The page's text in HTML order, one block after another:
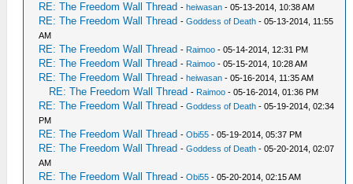
RE: The Freedom Wall Thread -heiwasan - 05-13-2014, 10:38 AM
RE: The Freedom Wall Thread -Goddess of Death - 05-13-2014, 11:55
AM
RE: The Freedom Wall Thread - Raimoo - 05-14-2014, 12:31 PM
RE: The Freedom Wall Thread - Raimoo - 05-15-2014, 10:28 AM
RE: The Freedom Wall Thread -heiwasan - 05-16-2014, 11:35 AM
RE: The Freedom Wall Thread - Raimoo - 05-16-2014, 01:36 PM
RE: The Freedom Wall Thread -Goddess of Death - 05-19-2014, 02:34
PM
RE: The Freedom Wall Thread -Obi55 - 05-19-2014, 05:37 PM
RE: The Freedom Wall Thread -Goddess of Death - 05-20-2014, 02:07
AM
RE: The Freedom Wall Thread -Obi55 - 05-20-2014, 02:15 AM